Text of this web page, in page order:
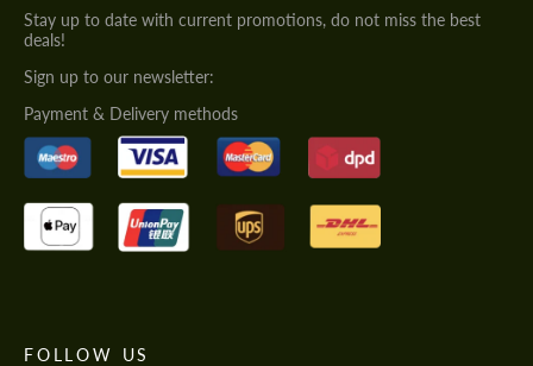
Stay up to date with current promotions, do not miss the best
deals!
Sign up to our newsletter:
Payment & Delivery methods
FOLLOW US